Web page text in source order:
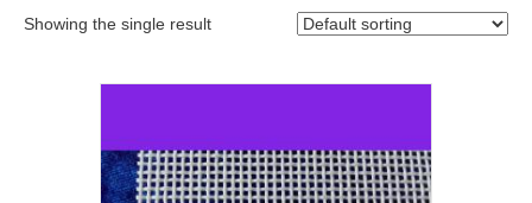
Showing the single result